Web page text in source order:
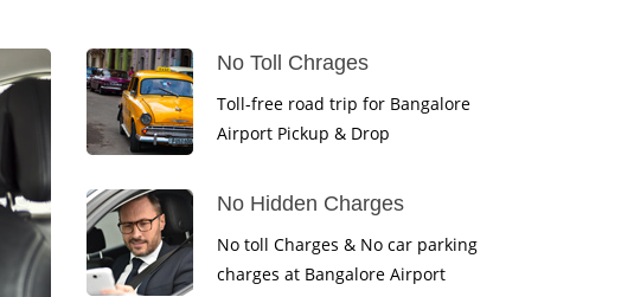
No Toll Chrages
Toll-free road trip for Bangalore
Airport Pickup & Drop
No Hidden Charges
No toll Charges & No car parking
charges at Bangalore Airport